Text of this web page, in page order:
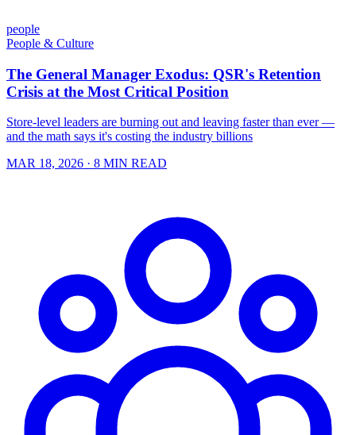
people
People & Culture
The General Manager Exodus: QSR's Retention
Crisis at the Most Critical Position
Store-level leaders are burning out and leaving faster than ever —
and the math says it's costing the industry billions
MAR 18, 2026 · 8 MIN READ